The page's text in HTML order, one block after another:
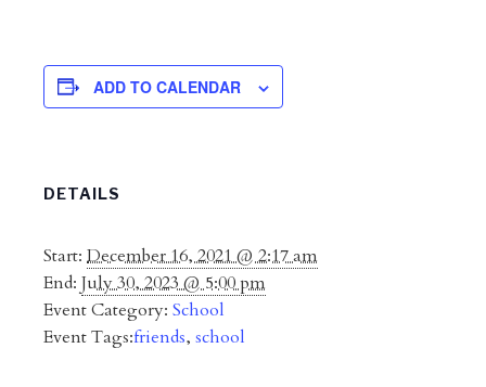
ADD TO CALENDAR
DETAILS
Start: December 16, 2021 @ 2:17 am
End: July 30, 2023 @ 5:00 pm
Event Category: School
Event Tags:friends, school